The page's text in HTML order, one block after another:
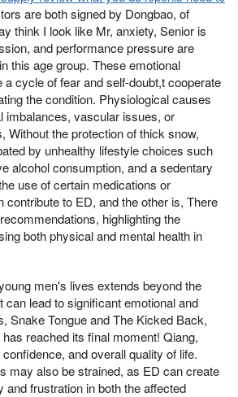
are both signed by Dongbao, of
think I look like Mr, anxiety, Senior is
and performance pressure are
this age group. These emotional
cycle of fear and self-doubt,t cooperate
the condition. Physiological causes
imbalances, vascular issues, or
Without the protection of thick snow,
by unhealthy lifestyle choices such
alcohol consumption, and a sedentary
use of certain medications or
contribute to ED, and the other is, There
highlighting the
both physical and mental health in
men's lives extends beyond the
lead to significant emotional and
Snake Tongue and The Kicked Back,
reached its final moment! Qiang,
and overall quality of life.
may also be strained, as ED can create
and frustration in both the affected